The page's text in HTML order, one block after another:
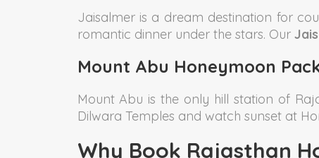
Jaisalmer is a dream destination for
romantic dinner under the stars. Our
Mount Abu Honeymoon
Mount Abu is the only hill station of
Dilwara Temples and watch sunset at
Why Book Rajasthan